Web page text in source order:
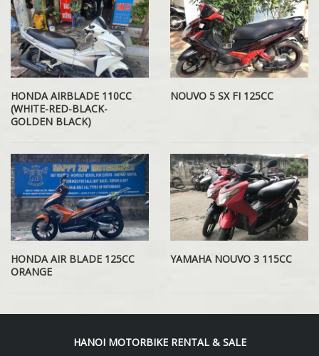
HONDA AIRBLADE 110CC
(WHITE-RED-BLACK-
GOLDEN BLACK)
NOUVO 5 SX FI 125CC
HONDA AIR BLADE 125CC
ORANGE
YAMAHA NOUVO 3 115CC
HANOI MOTORBIKE RENTAL & SALE